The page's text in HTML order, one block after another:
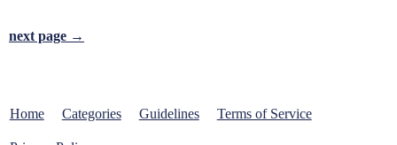
next page →
Home Categories Guidelines Terms of Service